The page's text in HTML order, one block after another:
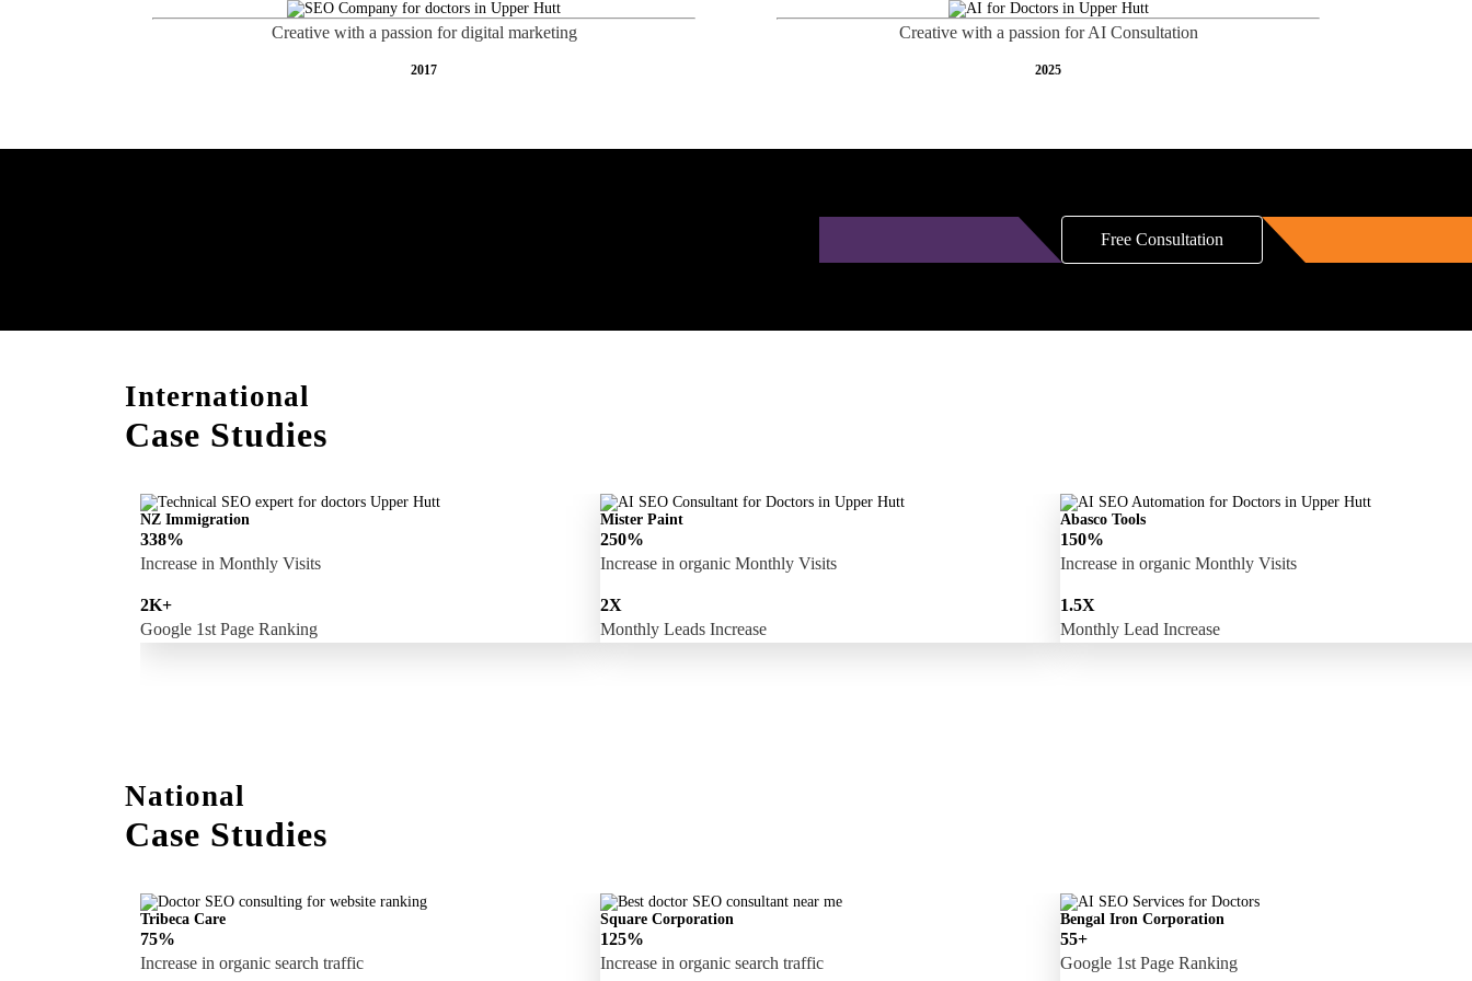
Creative with a passion for digital marketing
2017
Creative with a passion for AI Consultation
2025
Free Consultation
International
Case Studies
NZ Immigration
338%
Increase in Monthly Visits
2K+
Google 1st Page Ranking
Mister Paint
250%
Increase in organic Monthly Visits
2X
Monthly Leads Increase
Abasco Tools
150%
Increase in organic Monthly Visits
1.5X
Monthly Lead Increase
National
Case Studies
Tribeca Care
75%
Increase in organic search traffic
Square Corporation
125%
Increase in organic search traffic
Bengal Iron Corporation
55+
Google 1st Page Ranking